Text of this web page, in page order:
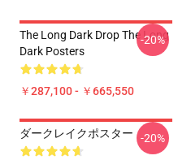
The Long Dark Drop The Long
Dark Posters
￥287,100 - ￥665,550
-20%
ダークレイクポスター -20%